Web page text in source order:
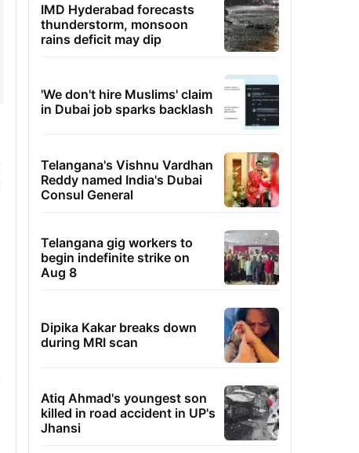
IMD Hyderabad forecasts
thunderstorm, monsoon
rains deficit may dip
'We don't hire Muslims' claim
in Dubai job sparks backlash
Telangana's Vishnu Vardhan
Reddy named India's Dubai
Consul General
Telangana gig workers to
begin indefinite strike on
Aug 8
Dipika Kakar breaks down
during MRI scan
Atiq Ahmad's youngest son
killed in road accident in UP's
Jhansi